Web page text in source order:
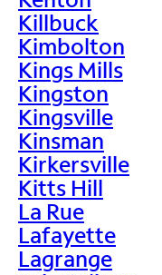
Killbuck
Kimbolton
Kings Mills
Kingston
Kingsville
Kinsman
Kirkersville
Kitts Hill
La Rue
Lafayette
Lagrange